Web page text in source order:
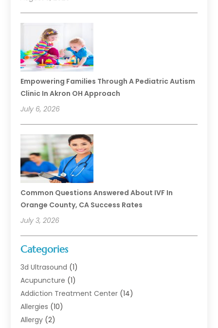
Empowering Families Through A Pediatric Autism
Clinic In Akron OH Approach
July 6, 2026
Common Questions Answered About IVF In
Orange County, CA Success Rates
July 3, 2026
Categories
3d Ultrasound (1)
Acupuncture (1)
Addiction Treatment Center (14)
Allergies (10)
Allergy (2)